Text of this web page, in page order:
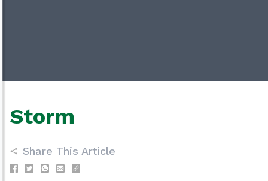
Storm
Share This Article